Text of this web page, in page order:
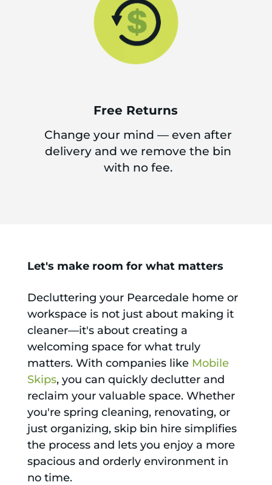
Free Returns
Change your mind — even after
delivery and we remove the bin
with no fee.
Let's make room for what matters
Decluttering your Pearcedale home or
workspace is not just about making it
cleaner—it's about creating a
welcoming space for what truly
matters. With companies like Mobile
Skips, you can quickly declutter and
reclaim your valuable space. Whether
you're spring cleaning, renovating, or
just organizing, skip bin hire simplifies
the process and lets you enjoy a more
spacious and orderly environment in
no time.